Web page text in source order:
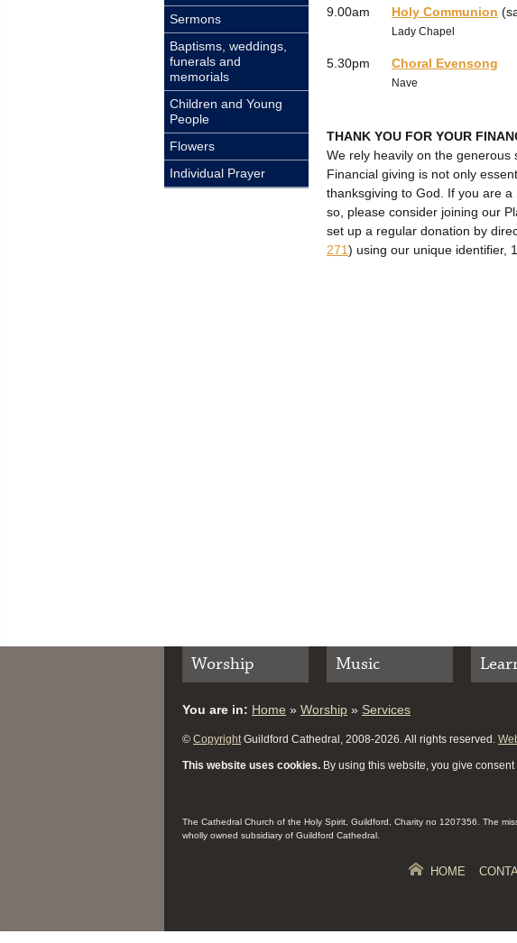
Sermons
Baptisms, weddings,
funerals and
memorials
Children and Young
People
Flowers
Individual Prayer
9.00am Holy Communion
Lady Chapel
5.30pm Choral Evensong
Nave
THANK YOU FOR YOUR
We rely heavily on the generous
Financial giving is not only
thanksgiving to God. If you are
so, please consider joining our
set up a regular donation by
271) using our unique identifier,
Worship Music
You are in: Home » Worship » Services
© Copyright Guildford Cathedral, 2008-2026. All rights reserved.
This website uses cookies. By using this website, you give
The Cathedral Church of the Holy Spirit, Guildford, Charity no 1207356. The
wholly owned subsidiary of Guildford Cathedral.
HOME